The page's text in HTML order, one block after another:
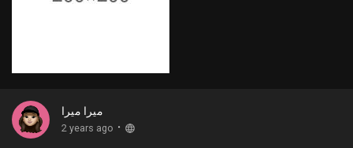
My Events
ميرا ميرا
2 years ago ·